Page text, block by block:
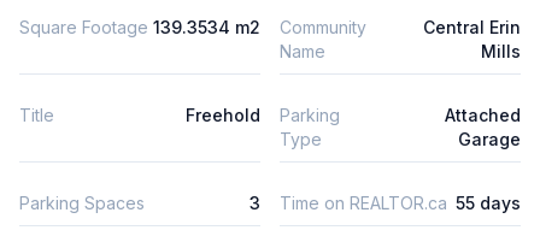
Square Footage 139.3534 m2
Community
Name
Central Erin
Mills
Title Freehold
Parking
Type
Attached
Garage
Parking Spaces 3 Time on REALTOR.ca 55 days